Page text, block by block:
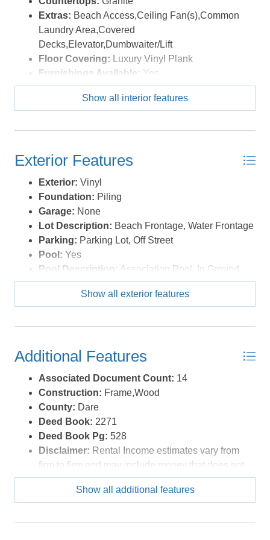
strong returns while enjoying personal beach getaways
whenever you choose. Whether you're expanding your
investment portfolio, searching for a second home, or
fulfilling your dream of owning oceanfront property on
the Outer Banks, this condo delivers exceptional value,
strong rental performance, and an unbeatable coastal
lifestyle in one of Nags Head's most desirable
oceanfront communities. *Listing provided courtesy of
the MLS.
Extras: Beach Access,Ceiling Fan(s),Common
Laundry Area,Covered
Decks,Elevator,Dumbwaiter/Lift
Floor Covering: Luxury Vinyl Plank
Furnishings Available: Yes
Heating:Heat Pump
Municipal
Show all interior features
Exterior Features
Exterior: Vinyl
Foundation: Piling
Garage: None
Lot Description: Beach Frontage, Water Frontage
Parking: Parking Lot, Off Street
Pool: Yes
Pool Description: Association Pool, In Ground,
Outdoor
Pool Type:Association
Roof:Rubber
Waterfront Location:Oceanfront
Show all exterior features
Additional Features
Associated Document Count: 14
Construction: Frame,Wood
County: Dare
Deed Book: 2271
Deed Book Pg: 528
Disclaimer: Rental Income estimates vary from
firm to firm and may include money that does not
go to the owner, such as cleaning fees,
administrative charges or services. Buyers are
commissions, regulations and policies apply to
Show all additional features